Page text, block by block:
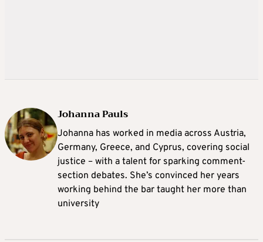
Johanna Pauls
Johanna has worked in media across Austria,
Germany, Greece, and Cyprus, covering social
justice – with a talent for sparking comment-
section debates. She’s convinced her years
working behind the bar taught her more than
university